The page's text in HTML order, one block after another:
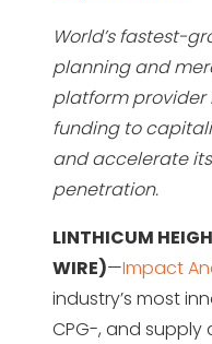
World’s fastest-
planning and
platform provider
funding to
and accelerate
penetration.
LINTHICUM
WIRE)—Impact
industry’s most
CPG-, and